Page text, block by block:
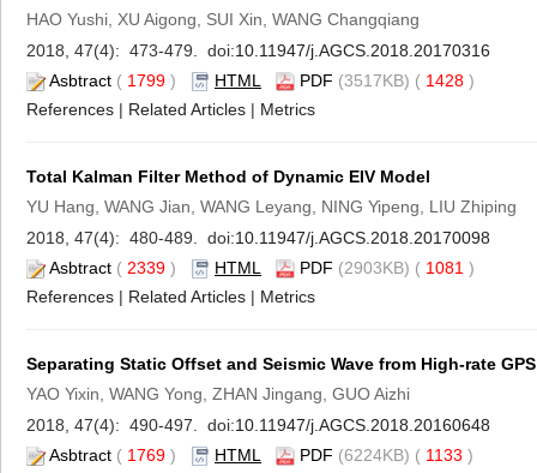
HAO Yushi, XU Aigong, SUI Xin, WANG Changqiang
2018, 47(4): 473-479. doi:10.11947/j.AGCS.2018.20170316
Asbtract ( 1799 ) HTML PDF (3517KB) ( 1428 )
References | Related Articles | Metrics
Total Kalman Filter Method of Dynamic EIV Model
YU Hang, WANG Jian, WANG Leyang, NING Yipeng, LIU Zhiping
2018, 47(4): 480-489. doi:10.11947/j.AGCS.2018.20170098
Asbtract ( 2339 ) HTML PDF (2903KB) ( 1081 )
References | Related Articles | Metrics
Separating Static Offset and Seismic Wave from High-rate
YAO Yixin, WANG Yong, ZHAN Jingang, GUO Aizhi
2018, 47(4): 490-497. doi:10.11947/j.AGCS.2018.20160648
Asbtract ( 1769 ) HTML PDF (6224KB) ( 1133 )